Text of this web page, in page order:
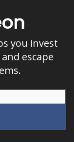
you invest
escape